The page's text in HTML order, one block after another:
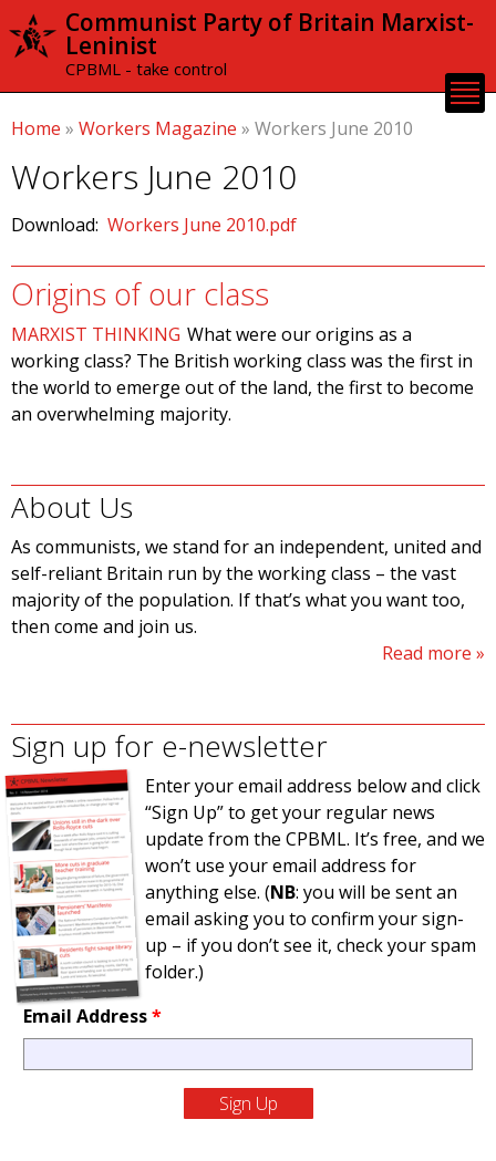
Skip to
content
Communist Party of Britain Marxist-
Leninist
CPBML - take control
Home » Workers Magazine » Workers June 2010
Workers June 2010
Download: Workers June 2010.pdf
Origins of our class
MARXIST THINKING What were our origins as a
working class? The British working class was the first in
the world to emerge out of the land, the first to become
an overwhelming majority.
About Us
As communists, we stand for an independent, united and
self-reliant Britain run by the working class – the vast
majority of the population. If that’s what you want too,
then come and join us.
Read more
Sign up for e-newsletter
Enter your email address below and click
“Sign Up” to get your regular news
update from the CPBML. It’s free, and we
won’t use your email address for
anything else. (NB: you will be sent an
email asking you to confirm your sign-
up – if you don’t see it, check your spam
folder.)
Email Address*